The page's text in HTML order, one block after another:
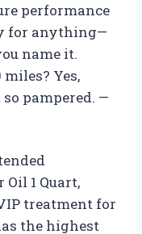
performance
for anything—
name it.
Yes,
pampered. —
1 Quart,
treatment for
the highest